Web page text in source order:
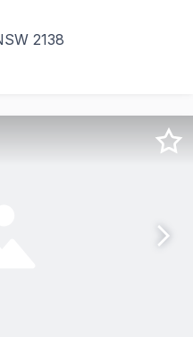
2138
new fitted-out